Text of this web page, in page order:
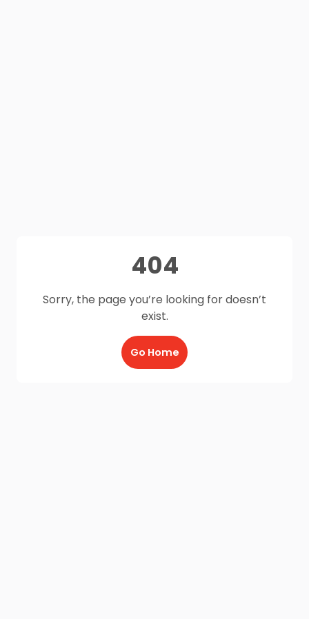
404
Sorry, the page you’re looking for doesn’t
exist.
Go Home